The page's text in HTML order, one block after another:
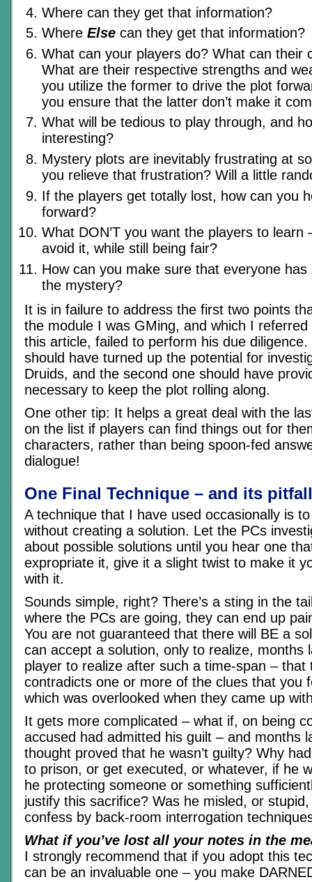
Where can they get that information?
Where Else can they get that information?
What can your players do? What can their
What are their respective strengths and
you utilize the former to drive the plot
you ensure that the latter don’t make it
What will be tedious to play through, and
interesting?
Mystery plots are inevitably frustrating at
you relieve that frustration? Will a little
If the players get totally lost, how can you
forward?
What DON’T you want the players to learn
avoid it, while still being fair?
How can you make sure that everyone has
the mystery?
It is in failure to address the first two points
the module I was GMing, and which I
this article, failed to perform his due
should have turned up the potential for
Druids, and the second one should have
necessary to keep the plot rolling along.
One other tip: It helps a great deal with the
on the list if players can find things out for
characters, rather than being spoon-fed
dialogue!
One Final Technique – and its
A technique that I have used occasionally is
without creating a solution. Let the PCs
about possible solutions until you hear one
expropriate it, give it a slight twist to make it
with it.
Sounds simple, right? There’s a sting in the
where the PCs are going, they can end up
You are not guaranteed that there will BE a
can accept a solution, only to realize, months
player to realize after such a time-span – that
contradicts one or more of the clues that you
which was overlooked when they came up
It gets more complicated – what if, on being
accused had admitted his guilt – and months
thought proved that he wasn’t guilty? Why
to prison, or get executed, or whatever, if he
he protecting someone or something
justify this sacrifice? Was he misled, or
confess by back-room interrogation
What if you’ve lost all your notes in the
I strongly recommend that if you adopt this
can be an invaluable one – you make